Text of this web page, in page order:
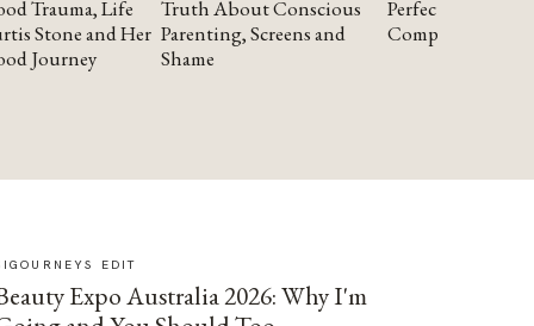
Trauma, Life
Stone and Her
Journey
Truth About Conscious
Parenting, Screens and
Shame
Perfectionism
Compassion
EDIT
Expo Australia 2026: Why I'm